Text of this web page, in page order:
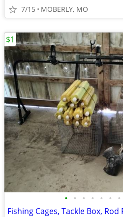
7/15 MOBERLY, MO
• • • • • • •
$1